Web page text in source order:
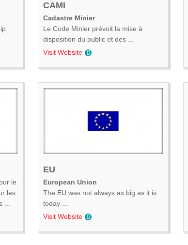
CAMI
Cadastre Minier
Le Code Minier prévoit la mise à
disposition du public et des ...
Visit Website
le
les
EU
European Union
The EU was not always as big as it is
today ...
Visit Website